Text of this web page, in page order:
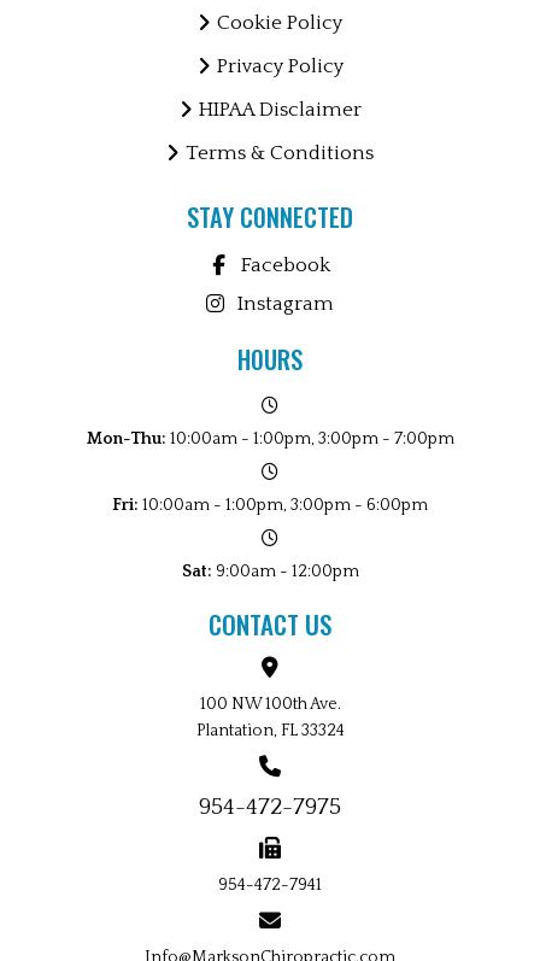
Cookie Policy
Privacy Policy
HIPAA Disclaimer
Terms & Conditions
STAY CONNECTED
Facebook
Instagram
HOURS
Mon-Thu: 10:00am - 1:00pm, 3:00pm - 7:00pm
Fri: 10:00am - 1:00pm, 3:00pm - 6:00pm
Sat: 9:00am - 12:00pm
CONTACT US
100 NW 100th Ave.
Plantation, FL 33324
954-472-7975
954-472-7941